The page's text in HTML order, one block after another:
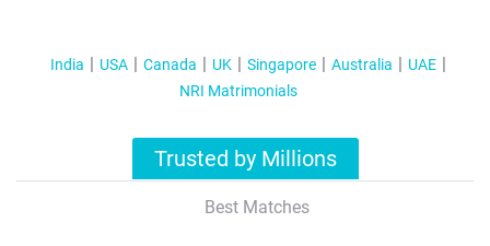
India USA Canada UK Singapore Australia
UAE
NRI Matrimonials
Trusted by Millions
Best Matches